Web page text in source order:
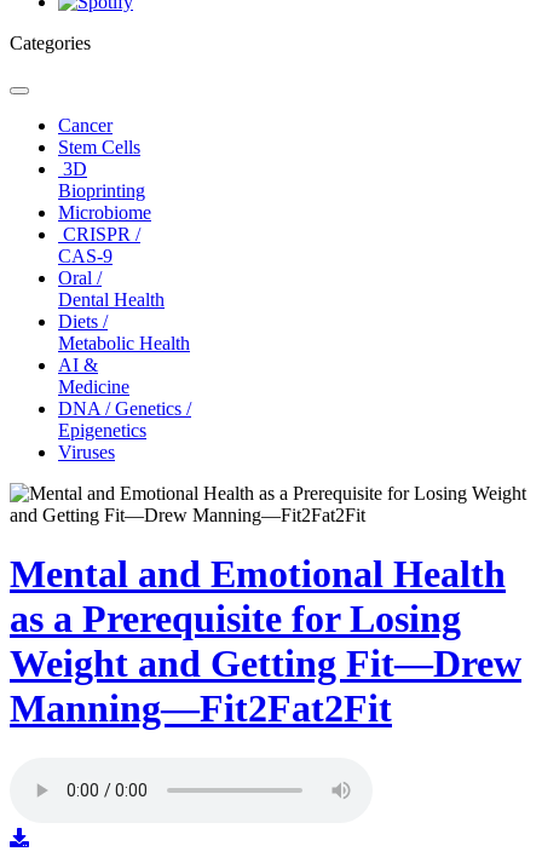
Categories
Toggle
navigationCancer
Stem Cells
3D
Bioprinting
Microbiome
CRISPR /
CAS-9
Oral /
Dental Health
Diets /
Metabolic Health
AI &
Medicine
DNA / Genetics /
Epigenetics
Viruses
Mental and Emotional Health
as a Prerequisite for Losing
Weight and Getting Fit—Drew
Manning—Fit2Fat2Fit